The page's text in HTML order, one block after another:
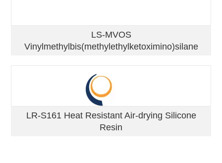
LS-MVOS
Vinylmethylbis(methylethylketoximino)silane
LR-S161 Heat Resistant Air-drying Silicone
Resin